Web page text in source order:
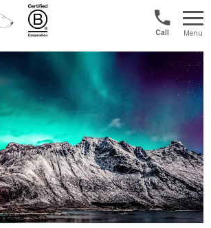
Norway:
+47
21
04
01
00
Menu